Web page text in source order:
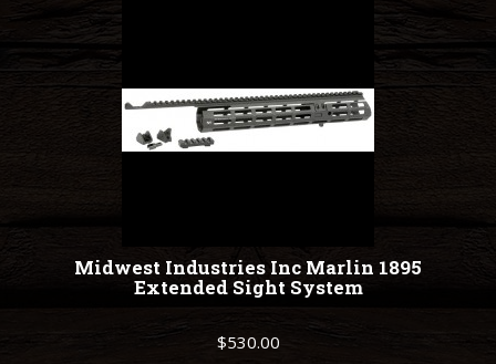
Midwest Industries Inc Marlin 1895
Extended Sight System
$530.00